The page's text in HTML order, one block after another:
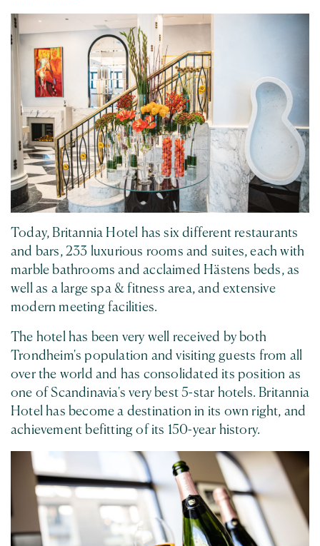
Today, Britannia Hotel has six different restaurants
and bars, 233 luxurious rooms and suites, each with
marble bathrooms and acclaimed Hästens beds, as
well as a large spa & fitness area, and extensive
modern meeting facilities.
The hotel has been very well received by both
Trondheim's population and visiting guests from all
over the world and has consolidated its position as
one of Scandinavia's very best 5-star hotels. Britannia
Hotel has become a destination in its own right, and
achievement befitting of its 150-year history.